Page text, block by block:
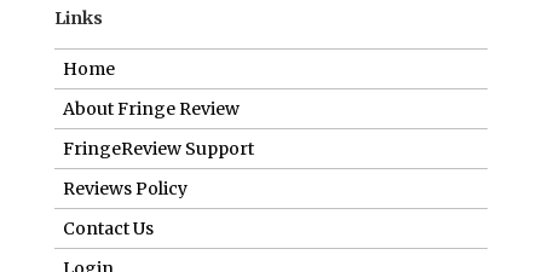
Contact Us
Login
Help us to keep FringeReview free.
Make a donation to show you value what we do.